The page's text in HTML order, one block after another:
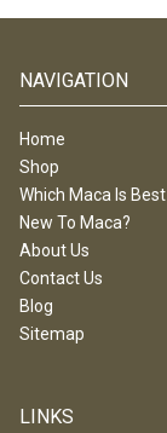
NAVIGATION
Home
Shop
Which Maca Is Best
New To Maca?
About Us
Contact Us
Blog
Sitemap
LINKS